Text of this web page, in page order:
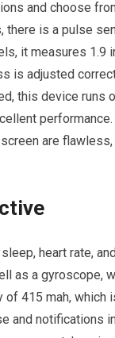
and choose
there is a pulse
it measures 1.9
is adjusted
this device runs
are
heart rate,
as a gyroscope,
415 mah,
and notifications